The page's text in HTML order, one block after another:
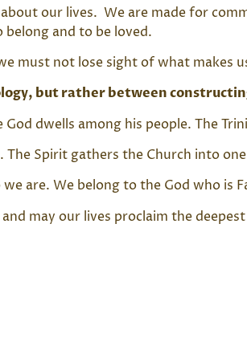
our lives. We are made for
and to be loved.
must not lose sight of what makes
but rather between
dwells among his people. The
Spirit gathers the Church into
are. We belong to the God who is
may our lives proclaim the